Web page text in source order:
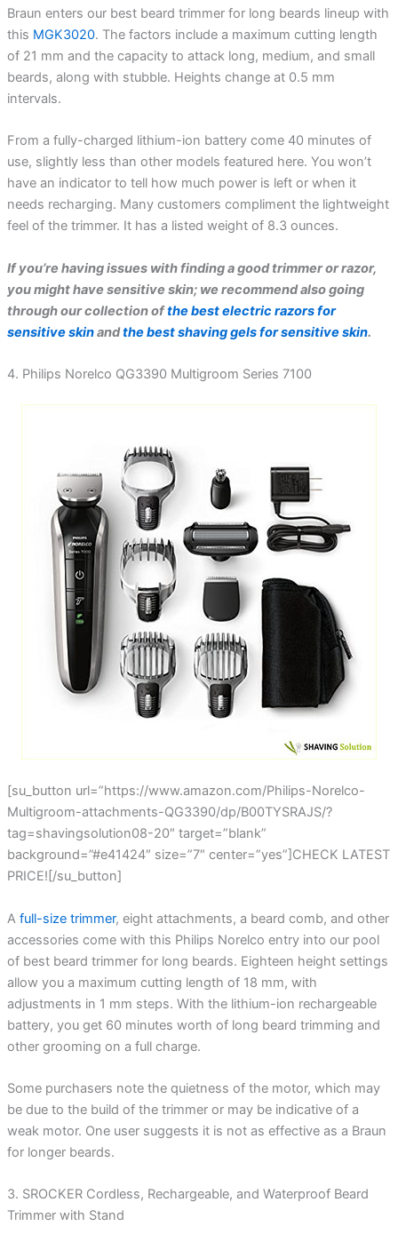
Braun enters our best beard trimmer for long beards lineup with
this MGK3020. The factors include a maximum cutting length
of 21 mm and the capacity to attack long, medium, and small
beards, along with stubble. Heights change at 0.5 mm
intervals.
From a fully-charged lithium-ion battery come 40 minutes of
use, slightly less than other models featured here. You won’t
have an indicator to tell how much power is left or when it
needs recharging. Many customers compliment the lightweight
feel of the trimmer. It has a listed weight of 8.3 ounces.
If you’re having issues with finding a good trimmer or razor,
you might have sensitive skin; we recommend also going
through our collection ofthe best electric razors for
sensitive skinandthe best shaving gels for sensitive skin.
4. Philips Norelco QG3390 Multigroom Series 7100
[su_button url=”https://www.amazon.com/Philips-Norelco-
Multigroom-attachments-QG3390/dp/B00TYSRAJS/?
tag=shavingsolution08-20″ target=”blank”
background=”#e41424″ size=”7″ center=”yes”]CHECK LATEST
PRICE![/su_button]
A full-size trimmer, eight attachments, a beard comb, and other
accessories come with this Philips Norelco entry into our pool
of best beard trimmer for long beards. Eighteen height settings
allow you a maximum cutting length of 18 mm, with
adjustments in 1 mm steps. With the lithium-ion rechargeable
battery, you get 60 minutes worth of long beard trimming and
other grooming on a full charge.
Some purchasers note the quietness of the motor, which may
be due to the build of the trimmer or may be indicative of a
weak motor. One user suggests it is not as effective as a Braun
for longer beards.
3. SROCKER Cordless, Rechargeable, and Waterproof Beard
Trimmer with Stand